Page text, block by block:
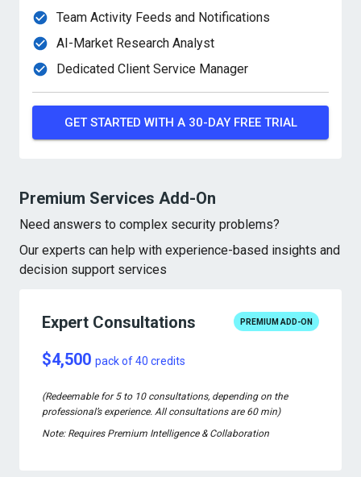
Team Activity Feeds and Notifications
AI-Market Research Analyst
Dedicated Client Service Manager
GET STARTED WITH A 30-DAY FREE TRIAL
Premium Services Add-On
Need answers to complex security problems?
Our experts can help with experience-based insights and
decision support services
Expert Consultations PREMIUM ADD-ON
$4,500 pack of 40 credits
(Redeemable for 5 to 10 consultations, depending on the
professional’s experience. All consultations are 60 min)
Note: Requires Premium Intelligence & Collaboration